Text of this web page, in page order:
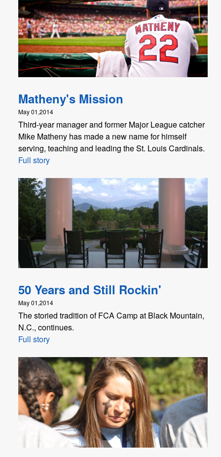
Matheny's Mission
May 01,2014
Third-year manager and former Major League catcher
Mike Matheny has made a new name for himself
serving, teaching and leading the St. Louis Cardinals.
Full story
50 Years and Still Rockin'
May 01,2014
The storied tradition of FCA Camp at Black Mountain,
N.C., continues.
Full story